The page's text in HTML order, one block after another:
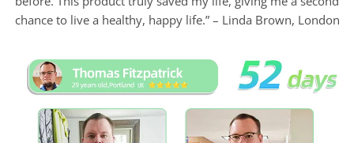
chance to live a healthy, happy life.” – Linda Brown, London